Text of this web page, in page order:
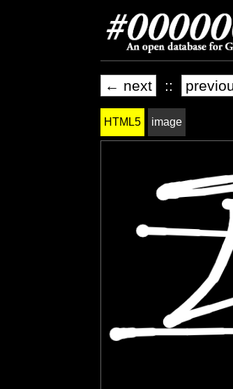
← next ::
HTML5 image